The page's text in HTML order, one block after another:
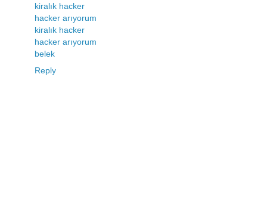
kiralık hacker
hacker arıyorum
kiralık hacker
hacker arıyorum
belek
Reply